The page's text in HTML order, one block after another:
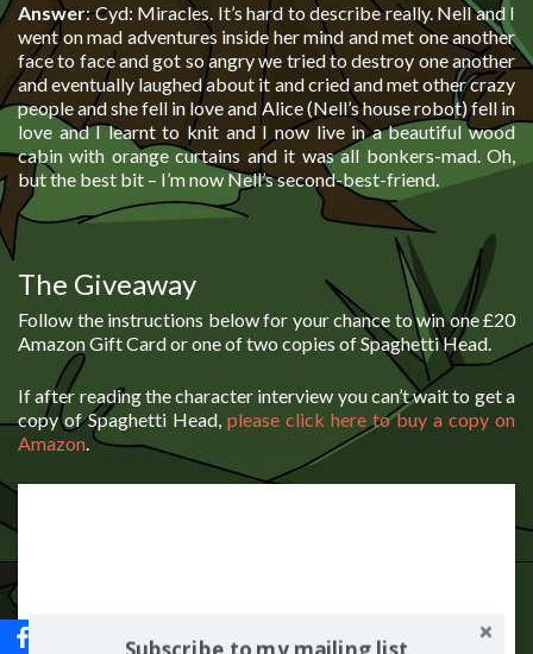
Answer: Cyd: Miracles. It’s hard to describe really. Nell and I
went on mad adventures inside her mind and met one another
face to face and got so angry we tried to destroy one another
and eventually laughed about it and cried and met other crazy
people and she fell in love and Alice (Nell’s house robot) fell in
love and I learnt to knit and I now live in a beautiful wood
cabin with orange curtains and it was all bonkers-mad. Oh,
but the best bit – I’m now Nell’s second-best-friend.
The Giveaway
Follow the instructions below for your chance to win one £20
Amazon Gift Card or one of two copies of Spaghetti Head.
If after reading the character interview you can’t wait to get a
copy of Spaghetti Head, please click here to buy a copy on
Amazon.